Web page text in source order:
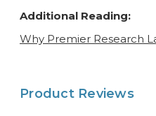
Additional Reading:
Why Premier Research
Product Reviews